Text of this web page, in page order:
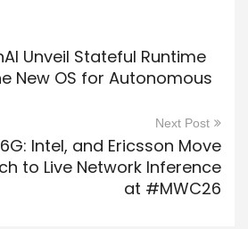
Unveil Stateful Runtime
New OS for Autonomous
Next Post
Intel, and Ericsson Move
to Live Network Inference
at #MWC26